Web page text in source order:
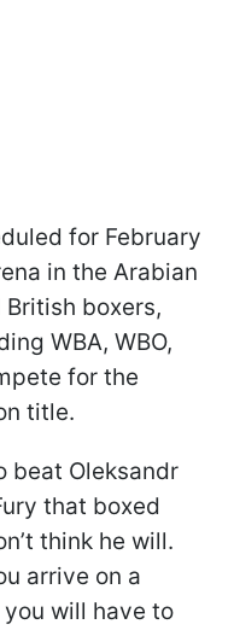
for February
in the Arabian
boxers,
WBA, WBO,
for the
title.
beat Oleksandr
that boxed
think he will.
arrive on a
will have to